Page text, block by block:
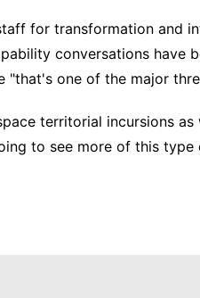
for transformation and
conversations have
"that's one of the major
territorial incursions as
to see more of this